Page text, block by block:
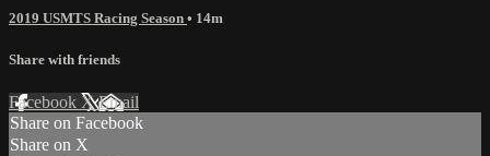
2019 USMTS Racing Season • 14m
Share with friends
Facebook XEmail
Share on Facebook
Share on X